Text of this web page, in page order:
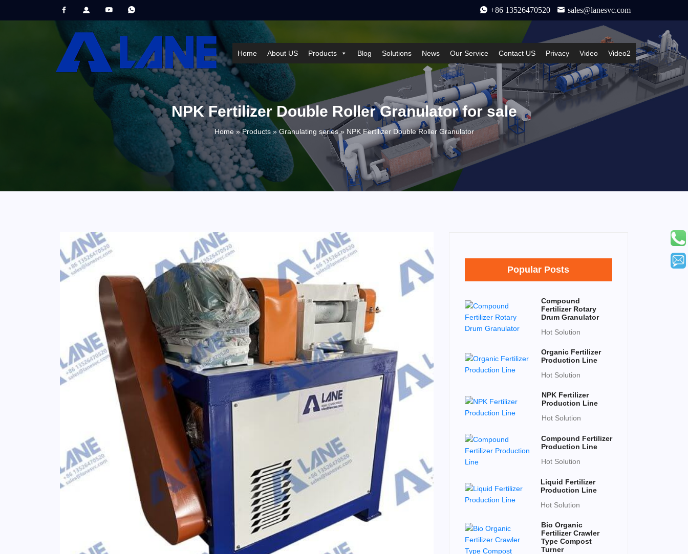
+86 13526470520 sales@lanesvc.com
Home About US Products Blog Solutions News Our Service Contact US Privacy Video Video2
NPK Fertilizer Double Roller Granulator for sale
Home »Products»Granulating series» NPK Fertilizer Double Roller Granulator
Popular Posts
Compound
Fertilizer Rotary
Drum Granulator
Hot Solution
Organic Fertilizer
Production Line
Hot Solution
NPK Fertilizer
Production Line
Hot Solution
Compound Fertilizer
Production Line
Hot Solution
Liquid Fertilizer
Production Line
Hot Solution
Bio Organic
Fertilizer Crawler
Type Compost
Turner